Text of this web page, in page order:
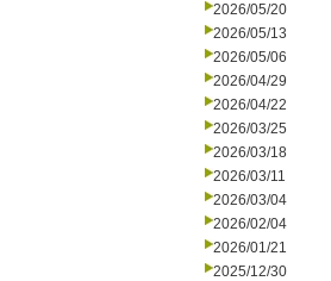
2026/05/20
2026/05/13
2026/05/06
2026/04/29
2026/04/22
2026/03/25
2026/03/18
2026/03/11
2026/03/04
2026/02/04
2026/01/21
2025/12/30